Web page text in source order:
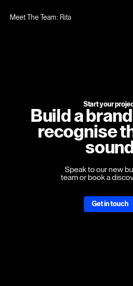
Meet The Team: Rita
Start your
Build a
recognise
sound
Speak to our new
team or book a
Get in touch